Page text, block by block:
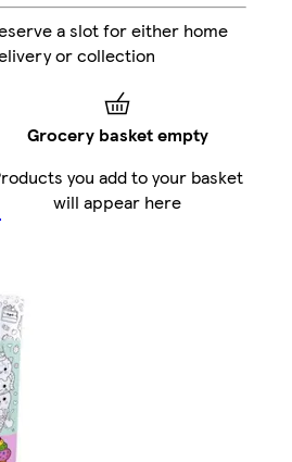
a slot for either home
or collection
Grocery basket empty
you add to your basket
will appear here